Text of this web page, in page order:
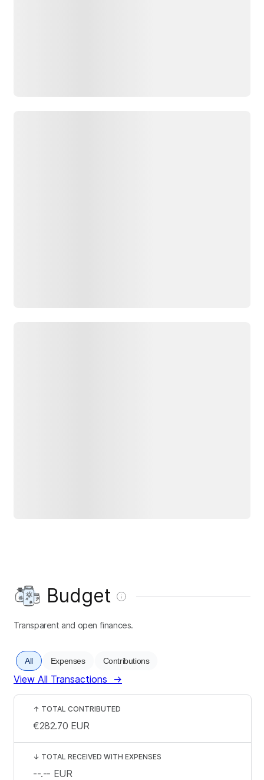
Budget
Transparent and open finances.
All Expenses Contributions
View All Transactions →
↑ TOTAL CONTRIBUTED
€282.70 EUR
↓ TOTAL RECEIVED WITH EXPENSES
--.-- EUR